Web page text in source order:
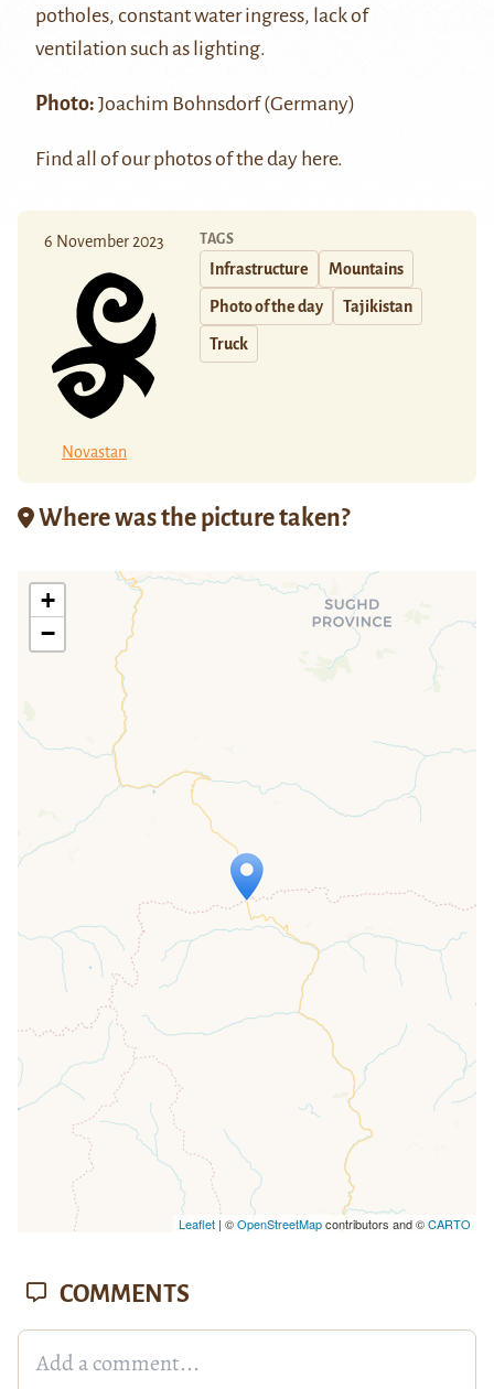
potholes, constant water ingress, lack of
ventilation such as lighting.
Photo: Joachim Bohnsdorf (Germany)
Find all of our photos of the day here.
6 November 2023
Novastan
TAGS
Infrastructure Mountains
Photo of the day Tajikistan
Truck
Where was the picture taken?
Travelers' Map is loading...
If you see this after your page is
loaded completely, leafletJS files are
missing.
+
−
Leaflet| ©OpenStreetMapcontributors and ©CARTO
COMMENTS